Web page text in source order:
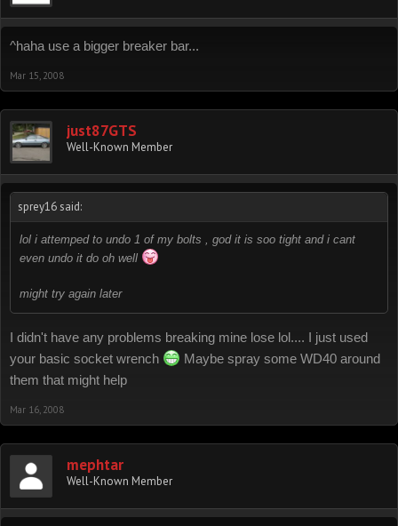
^haha use a bigger breaker bar...
Mar 15, 2008
just87GTS
Well-Known Member
sprey16 said:
lol i attemped to undo 1 of my bolts , god it is soo tight and i cant
even undo it do oh well
might try again later
I didn't have any problems breaking mine lose lol.... I just used
your basic socket wrench
Maybe spray some WD40 around
them that might help
Mar 16, 2008
mephtar
Well-Known Member